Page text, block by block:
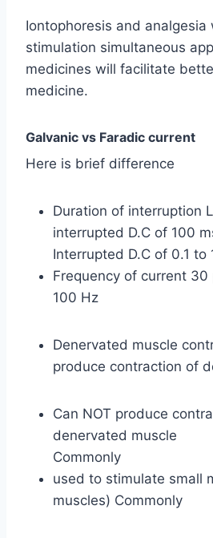
Iontophoresis and analgesia
stimulation simultaneous
medicines will facilitate
medicine.
Galvanic vs Faradic current
Here is brief difference
Duration of interruption
interrupted D.C of 100
Interrupted D.C of 0.1 to
Frequency of current
100 Hz
Denervated muscle
produce contraction of
Can NOT produce
denervated muscle
Commonly
used to stimulate small
muscles) Commonly